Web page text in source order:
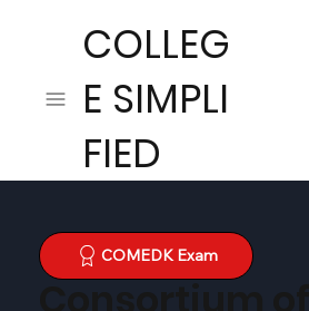
COLLEG
E SIMPLI
FIED
COMEDK Exam